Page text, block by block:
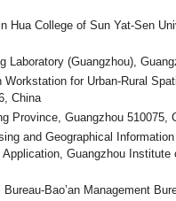
Hua College of Sun Yat-Sen
(Guangzhou),
for Urban-Rural
China
Province, Guangzhou 510075,
and Geographical
Guangzhou Institute
Bao’an Management